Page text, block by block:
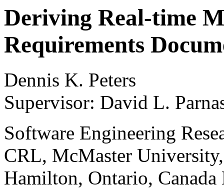
Deriving Real-time
Requirements
Dennis K. Peters
Supervisor: David L.
Software Engineering
CRL, McMaster University,
Hamilton, Ontario,